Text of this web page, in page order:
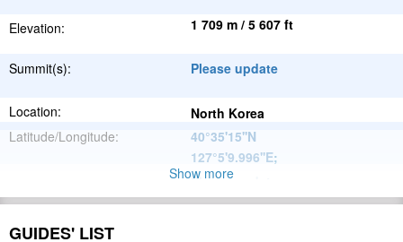
Elevation: 1 709 m / 5 607 ft
Summit(s): Please update
Location:
North Korea
Latitude/Longitude:
40°35'15''N
127°5'9.996''E;
Please update
Range:
Show more
GUIDES' LIST